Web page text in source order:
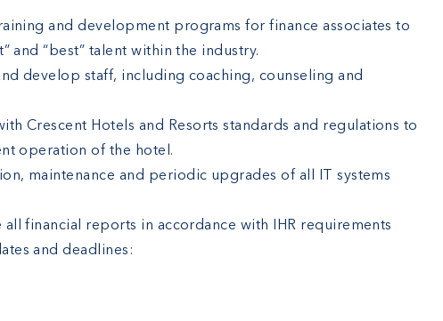
and development programs for finance associates to
and “best” talent within the industry.
develop staff, including coaching, counseling and
Crescent Hotels and Resorts standards and regulations to
operation of the hotel.
maintenance and periodic upgrades of all IT systems
financial reports in accordance with IHR requirements
and deadlines: